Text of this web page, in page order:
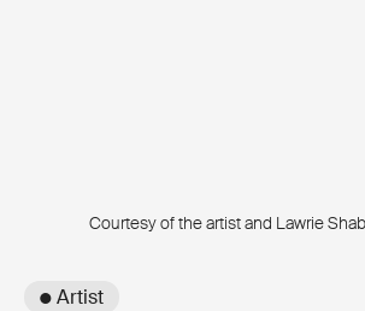
Courtesy of the artist and Lawrie
● Artist